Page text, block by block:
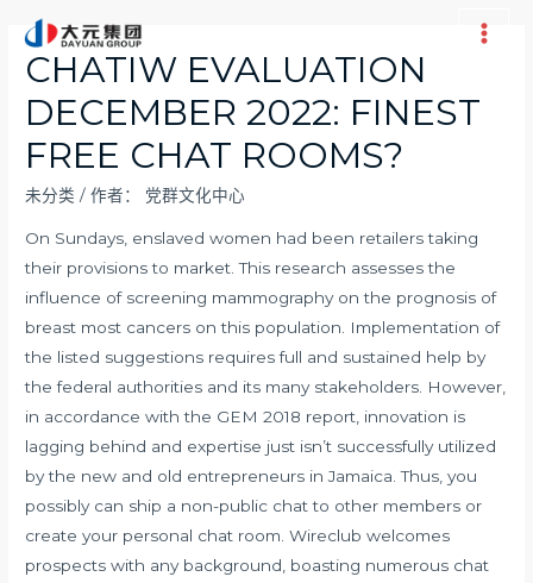
Main
CHATIW EVALUATION
DECEMBER 2022: FINEST
FREE CHAT ROOMS?
未分类 / 作者： 党群文化中心
On Sundays, enslaved women had been retailers taking
their provisions to market. This research assesses the
influence of screening mammography on the prognosis of
breast most cancers on this population. Implementation of
the listed suggestions requires full and sustained help by
the federal authorities and its many stakeholders. However,
in accordance with the GEM 2018 report, innovation is
lagging behind and expertise just isn’t successfully utilized
by the new and old entrepreneurs in Jamaica. Thus, you
possibly can ship a non-public chat to other members or
create your personal chat room. Wireclub welcomes
prospects with any background, boasting numerous chat